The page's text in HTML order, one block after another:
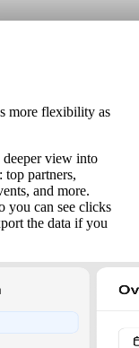
more flexibility as
view into
top partners,
and more.
you can see clicks
the data if you